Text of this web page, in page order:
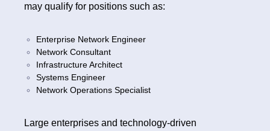
may qualify for positions such as:
Enterprise Network Engineer
Network Consultant
Infrastructure Architect
Systems Engineer
Network Operations Specialist
Large enterprises and technology-driven